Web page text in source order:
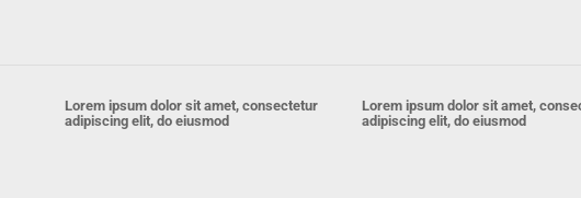
Lorem ipsum dolor sit amet, consectetur
adipiscing elit, do eiusmod
Lorem ipsum dolor sit amet,
adipiscing elit, do eiusmod